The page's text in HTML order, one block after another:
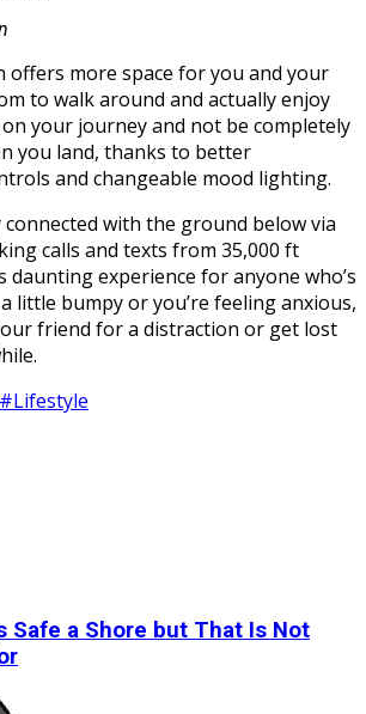
offers more space for you and your
to walk around and actually enjoy
your journey and not be completely
you land, thanks to better
and changeable mood lighting.
with the ground below via
calls and texts from 35,000 ft
daunting experience for anyone who’s
little bumpy or you’re feeling anxious,
friend for a distraction or get lost
#Lifestyle
Safe a Shore but That Is Not